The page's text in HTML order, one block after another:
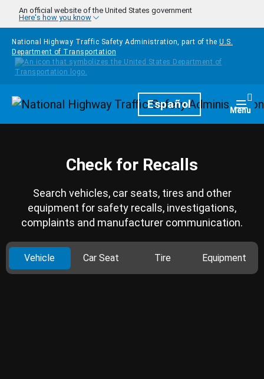
Skip to main content
An official website of the United States government
Here's how you know
National Highway Traffic Safety Administration, part of the U.S.
Department of Transportation
HomepageEspañol Menu
Check for Recalls
Search vehicles, car seats, tires and other
equipment for safety recalls, investigations,
complaints and manufacturer communication.
Vehicle Car Seat Tire Equipment